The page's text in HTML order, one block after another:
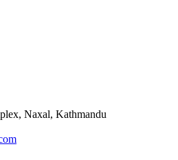
Naxal, Kathmandu